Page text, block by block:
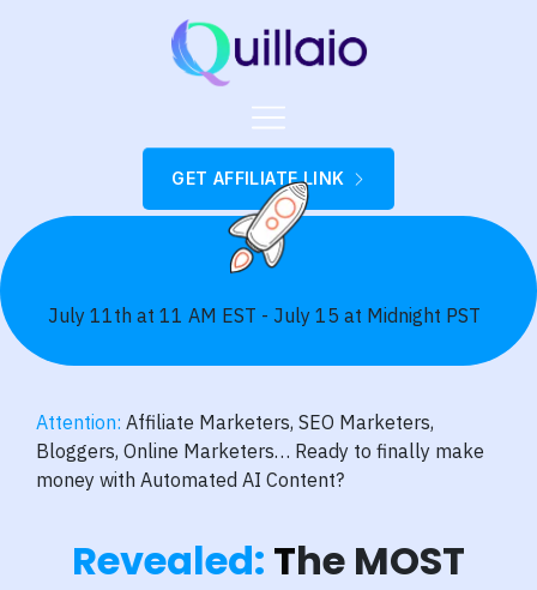
GET AFFILIATE LINK
July 11th at 11 AM EST - July 15 at Midnight PST
Attention: Affiliate Marketers, SEO Marketers,
Bloggers, Online Marketers… Ready to finally make
money with Automated AI Content?
Revealed: The MOST